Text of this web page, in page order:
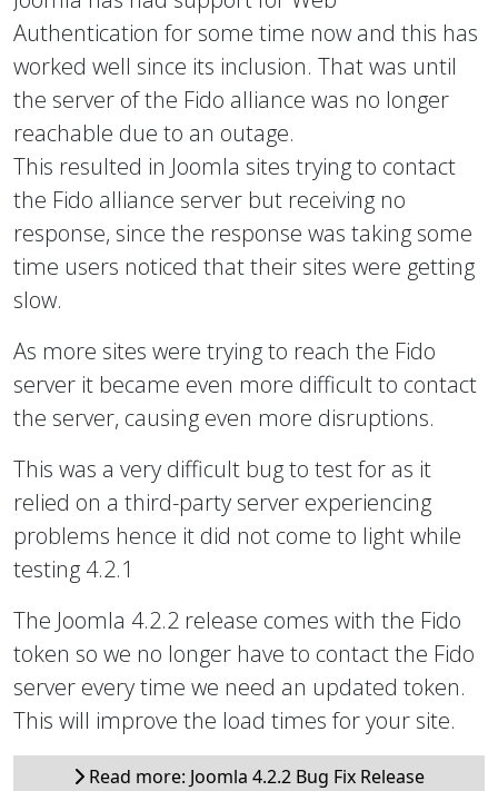
Authentication for some time now and this has
worked well since its inclusion. That was until
the server of the Fido alliance was no longer
reachable due to an outage.
This resulted in Joomla sites trying to contact
the Fido alliance server but receiving no
response, since the response was taking some
time users noticed that their sites were getting
slow.
As more sites were trying to reach the Fido
server it became even more difficult to contact
the server, causing even more disruptions.
This was a very difficult bug to test for as it
relied on a third-party server experiencing
problems hence it did not come to light while
testing 4.2.1
The Joomla 4.2.2 release comes with the Fido
token so we no longer have to contact the Fido
server every time we need an updated token.
This will improve the load times for your site.
Read more: Joomla 4.2.2 Bug Fix Release